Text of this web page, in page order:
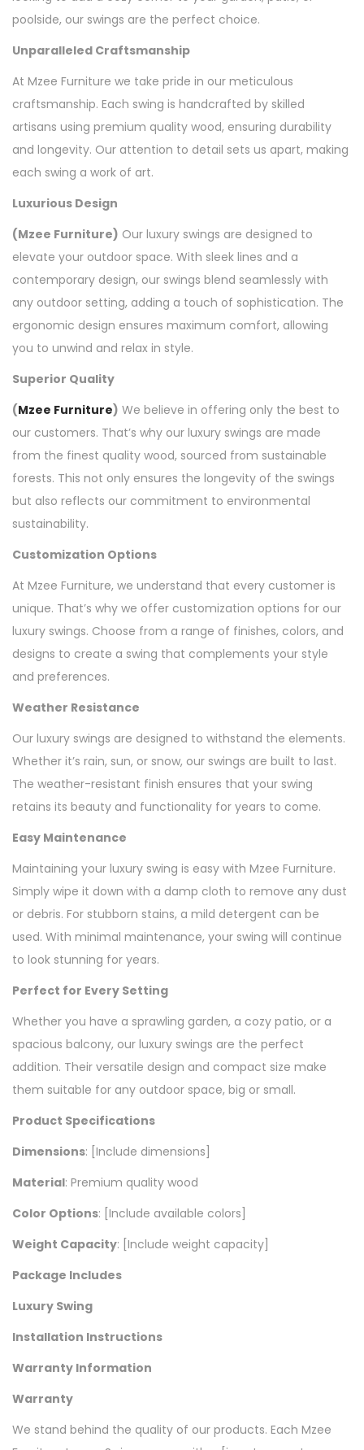
poolside, our swings are the perfect choice.
Unparalleled Craftsmanship
At Mzee Furniture we take pride in our meticulous
craftsmanship. Each swing is handcrafted by skilled
artisans using premium quality wood, ensuring durability
and longevity. Our attention to detail sets us apart, making
each swing a work of art.
Luxurious Design
(Mzee Furniture) Our luxury swings are designed to
elevate your outdoor space. With sleek lines and a
contemporary design, our swings blend seamlessly with
any outdoor setting, adding a touch of sophistication. The
ergonomic design ensures maximum comfort, allowing
you to unwind and relax in style.
Superior Quality
(Mzee Furniture) We believe in offering only the best to
our customers. That’s why our luxury swings are made
from the finest quality wood, sourced from sustainable
forests. This not only ensures the longevity of the swings
but also reflects our commitment to environmental
sustainability.
Customization Options
At Mzee Furniture, we understand that every customer is
unique. That’s why we offer customization options for our
luxury swings. Choose from a range of finishes, colors, and
designs to create a swing that complements your style
and preferences.
Weather Resistance
Our luxury swings are designed to withstand the elements.
Whether it’s rain, sun, or snow, our swings are built to last.
The weather-resistant finish ensures that your swing
retains its beauty and functionality for years to come.
Easy Maintenance
Maintaining your luxury swing is easy with Mzee Furniture.
Simply wipe it down with a damp cloth to remove any dust
or debris. For stubborn stains, a mild detergent can be
used. With minimal maintenance, your swing will continue
to look stunning for years.
Perfect for Every Setting
Whether you have a sprawling garden, a cozy patio, or a
spacious balcony, our luxury swings are the perfect
addition. Their versatile design and compact size make
them suitable for any outdoor space, big or small.
Product Specifications
Dimensions: [Include dimensions]
Material: Premium quality wood
Color Options: [Include available colors]
Weight Capacity: [Include weight capacity]
Package Includes
Luxury Swing
Installation Instructions
Warranty Information
Warranty
We stand behind the quality of our products. Each Mzee